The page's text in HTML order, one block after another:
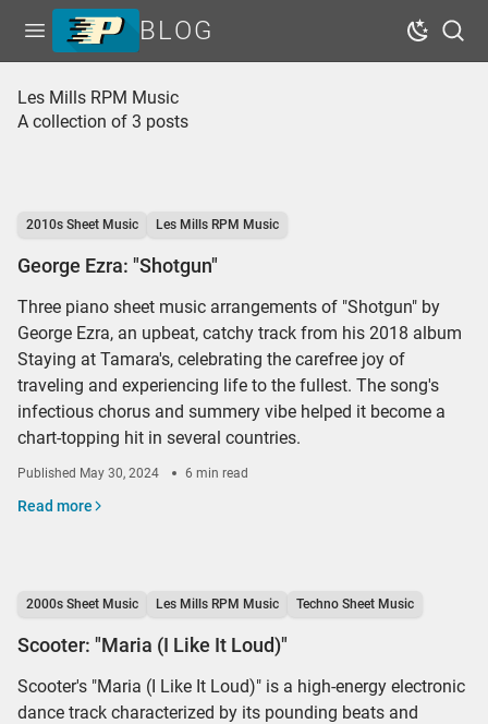
Open menu BLOG Dark
Home
Tags
Shop Sheet Music
Les Mills RPM Music
A collection of 3 posts
2010s Sheet Music Les Mills RPM Music
George Ezra: "Shotgun"
Three piano sheet music arrangements of "Shotgun" by
George Ezra, an upbeat, catchy track from his 2018 album
Staying at Tamara's, celebrating the carefree joy of
traveling and experiencing life to the fullest. The song's
infectious chorus and summery vibe helped it become a
chart-topping hit in several countries.
Published May 30, 2024 6 min read
Read more
2000s Sheet Music Les Mills RPM Music Techno Sheet Music
Scooter: "Maria (I Like It Loud)"
Scooter's "Maria (I Like It Loud)" is a high-energy electronic
dance track characterized by its pounding beats and